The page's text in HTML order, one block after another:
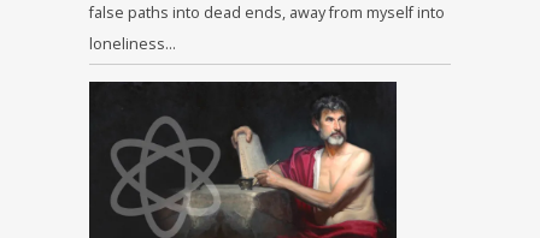
false paths into dead ends, away from myself into
loneliness…